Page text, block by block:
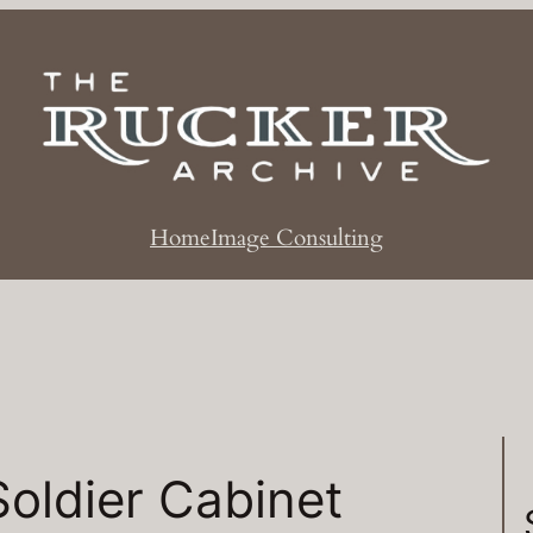
HomeImage Consulting
Cabinet